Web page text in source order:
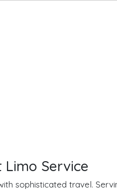
Service
sophisticated travel.